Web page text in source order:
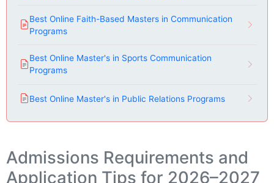
Best Online Faith-Based Masters in Communication
Programs
Best Online Master's in Sports Communication
Programs
Best Online Master's in Public Relations Programs
Admissions Requirements and
Application Tips for 2026–2027